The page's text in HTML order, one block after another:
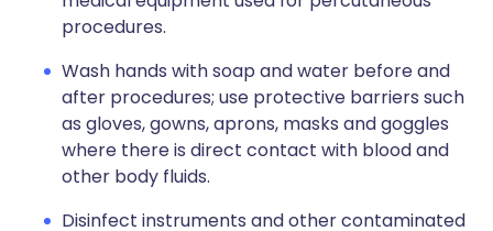
procedures.
Wash hands with soap and water before and
after procedures; use protective barriers such
as gloves, gowns, aprons, masks and goggles
where there is direct contact with blood and
other body fluids.
Disinfect instruments and other contaminated